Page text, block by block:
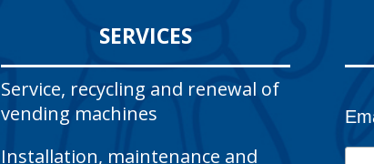
SERVICES
Service, recycling and renewal of
vending machines
Installation, maintenance and